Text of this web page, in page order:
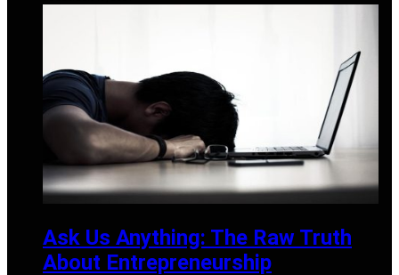
Ask Us Anything: The Raw Truth
About Entrepreneurship